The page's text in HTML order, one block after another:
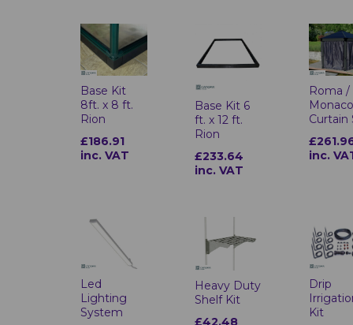
Base Kit
8ft. x 8 ft.
Rion
£186.91
inc. VAT
Base Kit 6
ft. x 12 ft.
Rion
£233.64
inc. VAT
Roma /
Monaco
Curtain
inc.
Led
Lighting
System
Heavy Duty
Shelf Kit
£42.48
Drip
Kit